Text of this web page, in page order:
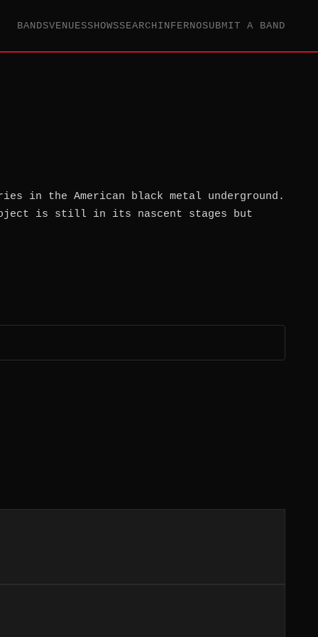
BANDSVENUESSHOWSSEARCHINFERNOSUBMIT A BAND
in the American black metal underground.
is still in its nascent stages but